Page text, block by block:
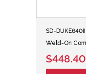
SD-
Weld-On
$448.40